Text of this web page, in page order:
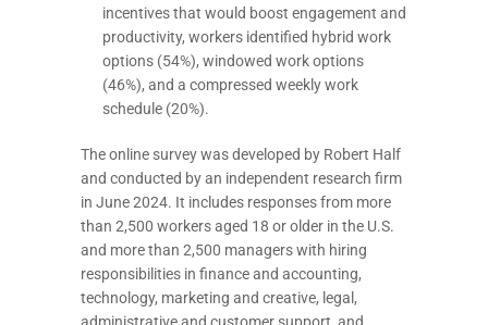
incentives that would boost engagement and
productivity, workers identified hybrid work
options (54%), windowed work options
(46%), and a compressed weekly work
schedule (20%).
The online survey was developed by Robert Half
and conducted by an independent research firm
in June 2024. It includes responses from more
than 2,500 workers aged 18 or older in the U.S.
and more than 2,500 managers with hiring
responsibilities in finance and accounting,
technology, marketing and creative, legal,
administrative and customer support, and